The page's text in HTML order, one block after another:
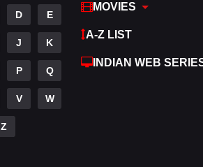
D E
J K
P Q
V W
Z
MOVIES
A-Z LIST
INDIAN WEB